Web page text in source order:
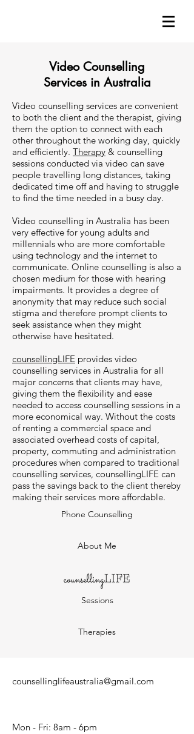
Video Counselling
Services in Australia
Video counselling services are convenient
to both the client and the therapist, giving
them the option to connect with each
other throughout the working day, quickly
and efficiently. Therapy & counselling
sessions conducted via video can save
people travelling long distances, taking
dedicated time off and having to struggle
to find the time needed in a busy day.
Video counselling in Australia has been
very effective for young adults and
millennials who are more comfortable
using technology and the internet to
communicate. Online counselling is also a
chosen medium for those with hearing
impairments. It provides a degree of
anonymity that may reduce such social
stigma and therefore prompt clients to
seek assistance when they might
otherwise have hesitated.
counsellingLIFE provides video
counselling services in Australia for all
major concerns that clients may have,
giving them the flexibility and ease
needed to access counselling sessions in a
more economical way. Without the costs
of renting a commercial space and
associated overhead costs of capital,
property, commuting and administration
procedures when compared to traditional
counselling services, counsellingLIFE can
pass the savings back to the client thereby
making their services more affordable.
Phone Counselling
About Me
Sessions
Therapies
counsellinglifeaustralia@gmail.com
Mon - Fri: 8am - 6pm